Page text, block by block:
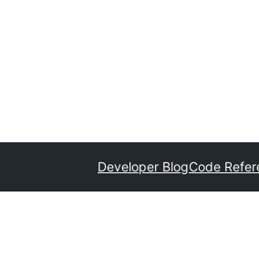
Developer BlogCode